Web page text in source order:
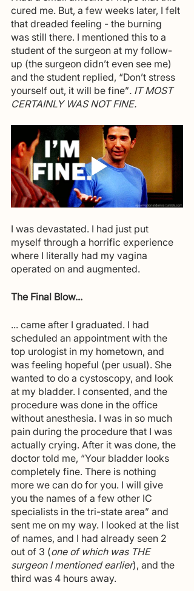
cured me. But, a few weeks later, I felt
that dreaded feeling - the burning
was still there. I mentioned this to a
student of the surgeon at my follow-
up (the surgeon didn’t even see me)
and the student replied, “Don’t stress
yourself out, it will be fine”. IT MOST
CERTAINLY WAS NOT FINE.
I was devastated. I had just put
myself through a horrific experience
where I literally had my vagina
operated on and augmented.
The Final Blow...
... came after I graduated. I had
scheduled an appointment with the
top urologist in my hometown, and
was feeling hopeful (per usual). She
wanted to do a cystoscopy, and look
at my bladder. I consented, and the
procedure was done in the office
without anesthesia. I was in so much
pain during the procedure that I was
actually crying. After it was done, the
doctor told me, “Your bladder looks
completely fine. There is nothing
more we can do for you. I will give
you the names of a few other IC
specialists in the tri-state area” and
sent me on my way. I looked at the list
of names, and I had already seen 2
out of 3 (one of which was THE
surgeon I mentioned earlier), and the
third was 4 hours away.